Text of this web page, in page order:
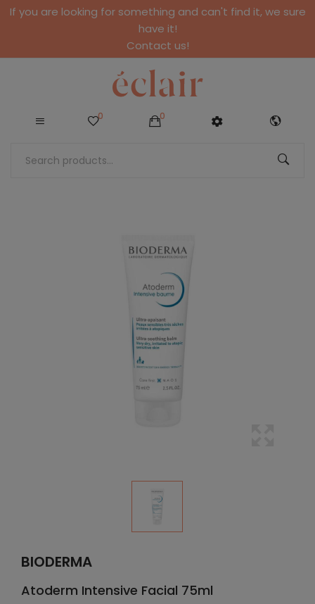
If you are looking for something and can't find it, we sure
have it!
Contact us!
0 0
BIODERMA
Atoderm Intensive Facial 75ml